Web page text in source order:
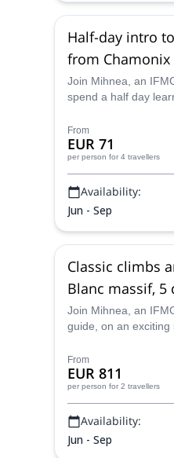
Half-day intro
from Chamonix
Join Mihnea, an
spend a half day
beautiful mountains
From
EUR 71
per person for 4 travellers
Availability:
Jun - Sep
Classic climbs
Blanc massif, 5
Join Mihnea, an
guide, on an exciting
massif.
From
EUR 811
per person for 2 travellers
Availability:
Jun - Sep